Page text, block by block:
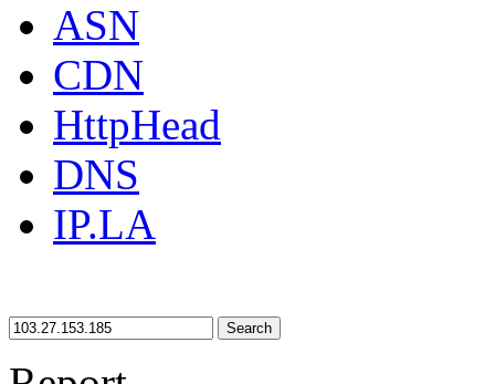
ASN
CDN
HttpHead
DNS
IP.LA
Search